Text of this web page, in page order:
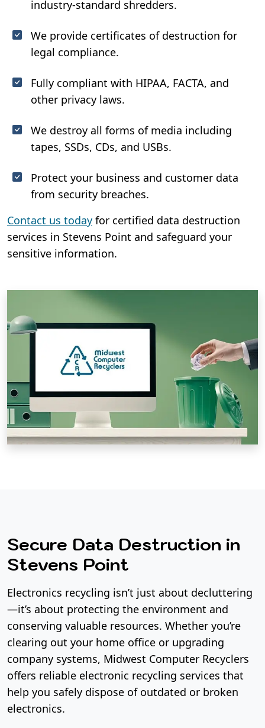
industry-standard shredders.
We provide certificates of destruction for
legal compliance.
Fully compliant with HIPAA, FACTA, and
other privacy laws.
We destroy all forms of media including
tapes, SSDs, CDs, and USBs.
Protect your business and customer data
from security breaches.
Contact us today for certified data destruction
services in Stevens Point and safeguard your
sensitive information.
Secure Data Destruction in
Stevens Point
Electronics recycling isn’t just about decluttering
—it’s about protecting the environment and
conserving valuable resources. Whether you’re
clearing out your home office or upgrading
company systems, Midwest Computer Recyclers
offers reliable electronic recycling services that
help you safely dispose of outdated or broken
electronics.